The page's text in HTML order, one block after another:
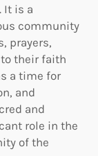
It is a
community
prayers,
their faith
a time for
and
and
role in the
of the